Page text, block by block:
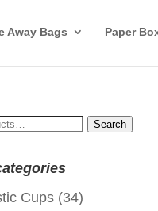
Away Bags Paper
Search
Cups (34)